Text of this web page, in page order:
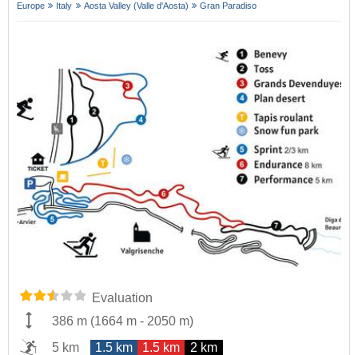
Europe Italy Aosta Valley (Valle d'Aosta) Gran Paradiso
Evaluation
386 m (1664 m - 2050 m)
5 km
1.5 km 1.5 km 2 km